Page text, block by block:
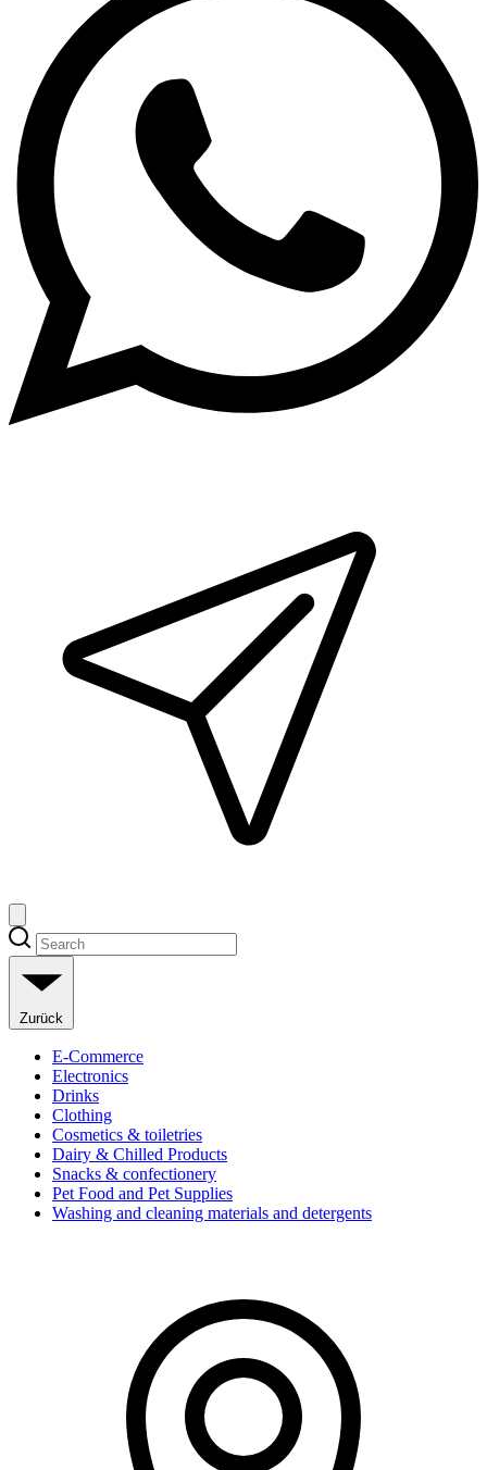
Zurück
E-Commerce
Electronics
Drinks
Clothing
Cosmetics & toiletries
Dairy & Chilled Products
Snacks & confectionery
Pet Food and Pet Supplies
Washing and cleaning materials and detergents